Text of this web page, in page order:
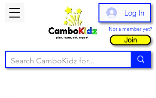
Log In
Not a member yet?
Join